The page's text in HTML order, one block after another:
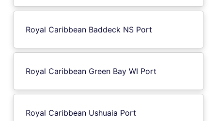
Royal Caribbean Baddeck NS Port
Royal Caribbean Green Bay WI Port
Royal Caribbean Ushuaia Port